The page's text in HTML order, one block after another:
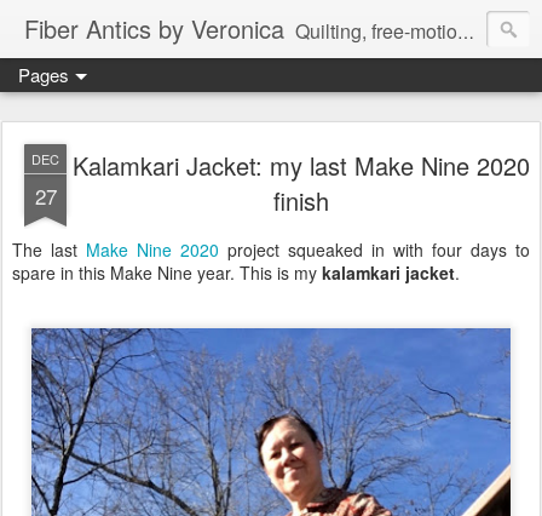
Fiber Antics by Veronica Quilting, free-motion quilting, quilting classes, fabrics, quilting techniques, modern quilts, art quilts, fiber arts.
Pages
DEC
27
Kalamkari Jacket: my last Make Nine 2020
finish
The last Make Nine 2020 project squeaked in with four days to
spare in this Make Nine year. This is my kalamkari jacket.